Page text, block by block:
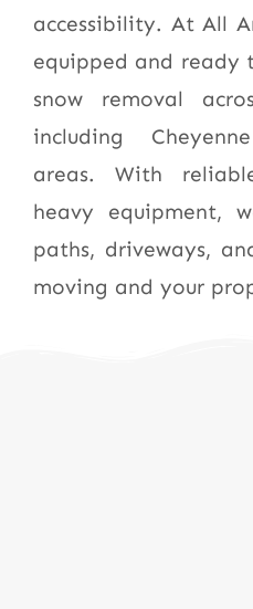
accessibility. At All
equipped and ready
snow removal
including
areas. With
heavy equipment,
paths, driveways,
moving and your